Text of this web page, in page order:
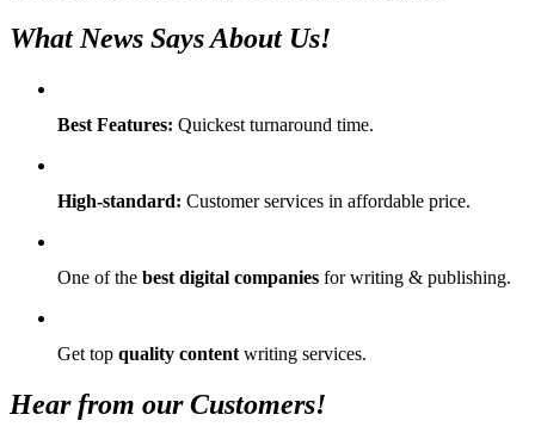
What News Says About Us!
Best Features: Quickest turnaround time.
High-standard: Customer services in affordable price.
One of the best digital companies for writing & publishing.
Get top quality content writing services.
Hear from our Customers!